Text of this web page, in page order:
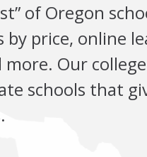
of Oregon
by price, online
more. Our
schools that